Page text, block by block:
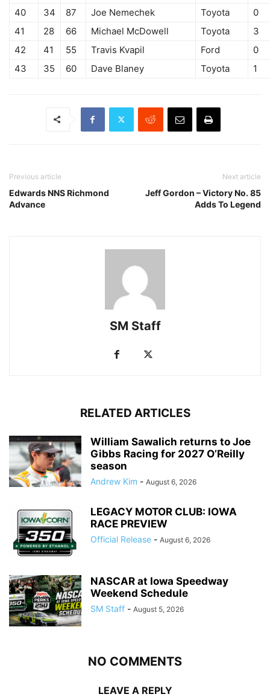
40
34 87 Joe Nemechek Toyota
0
41
28 66 Michael McDowell Toyota
3
42
41 55 Travis Kvapil Ford
0
43
35 60 Dave Blaney Toyota 1
Previous article
Edwards NNS Richmond
Advance
Next article
Jeff Gordon – Victory No. 85
Adds To Legend
SM Staff
RELATED ARTICLES
William Sawalich returns to Joe
Gibbs Racing for 2027 O’Reilly
season
Andrew Kim - August 6, 2026
LEGACY MOTOR CLUB: IOWA
RACE PREVIEW
Official Release - August 6, 2026
NASCAR at Iowa Speedway
Weekend Schedule
SM Staff - August 5, 2026
NO COMMENTS
LEAVE A REPLY